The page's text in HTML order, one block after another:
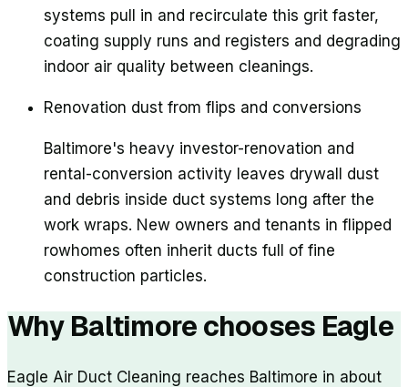
systems pull in and recirculate this grit faster,
coating supply runs and registers and degrading
indoor air quality between cleanings.
Renovation dust from flips and conversions
Baltimore's heavy investor-renovation and
rental-conversion activity leaves drywall dust
and debris inside duct systems long after the
work wraps. New owners and tenants in flipped
rowhomes often inherit ducts full of fine
construction particles.
Why Baltimore chooses Eagle
Eagle Air Duct Cleaning reaches Baltimore in about